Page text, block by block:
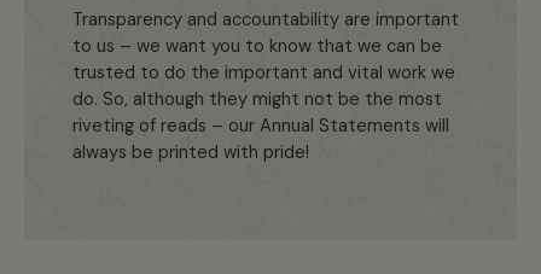
Transparency and accountability are important
to us – we want you to know that we can be
trusted to do the important and vital work we
do. So, although they might not be the most
riveting of reads – our Annual Statements will
always be printed with pride!